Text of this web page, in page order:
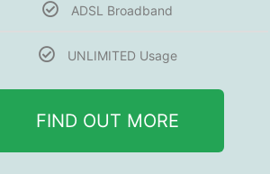
ADSL Broadband
UNLIMITED Usage
FIND OUT MORE